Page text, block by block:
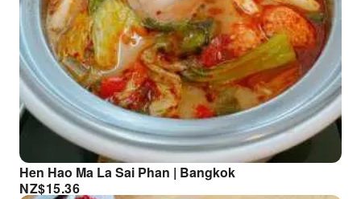
Hen Hao Ma La Sai Phan | Bangkok
NZ$15.36